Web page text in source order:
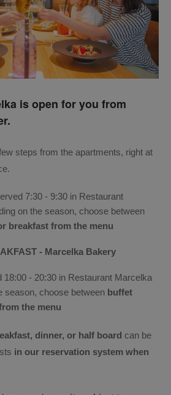
is open for you from
steps from the apartments, right at
7:30 - 9:30 in Restaurant
on the season, choose between
breakfast from the menu
- Marcelka Bakery
18:00 - 20:30 in Restaurant Marcelka
season, choose between buffet
the menu
dinner, or half board can be
in our reservation system when